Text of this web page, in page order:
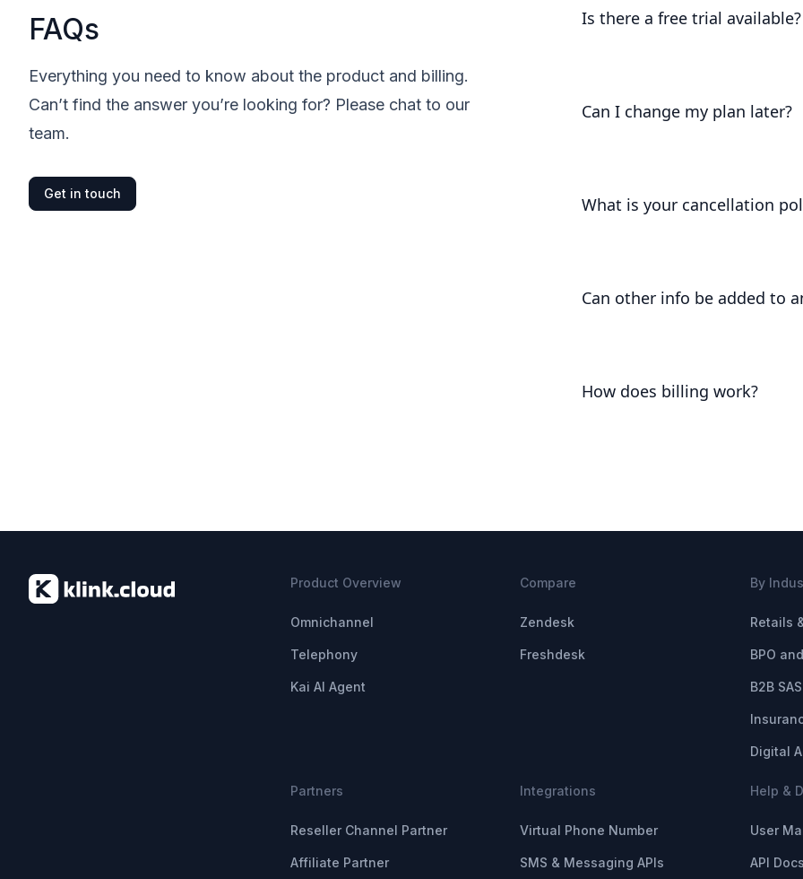
FAQs
Everything you need to know about the product and billing.
Can’t find the answer you’re looking for? Please chat to our
team.
Get in touch
Is there a free trial available?
Can I change my plan later?
What is your cancellation
Can other info be added to
How does billing work?
Product Overview
Omnichannel
Telephony
Kai AI Agent
Compare
Zendesk
Freshdesk
By
Retails
BPO
B2B
Digital
Partners
Reseller Channel Partner
Affiliate Partner
Integrations
Virtual Phone Number
SMS & Messaging APIs
Help &
User
API Docs